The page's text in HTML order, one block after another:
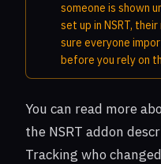
someone is shown
set up in NSRT,
sure everyone
before you rely on
You can read more
the NSRT addon
Tracking who